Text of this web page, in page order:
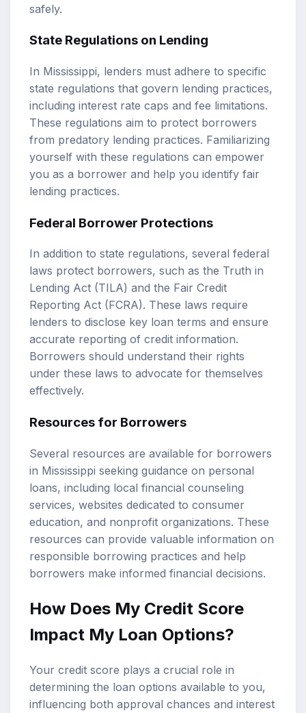
safely.
State Regulations on Lending
In Mississippi, lenders must adhere to specific
state regulations that govern lending practices,
including interest rate caps and fee limitations.
These regulations aim to protect borrowers
from predatory lending practices. Familiarizing
yourself with these regulations can empower
you as a borrower and help you identify fair
lending practices.
Federal Borrower Protections
In addition to state regulations, several federal
laws protect borrowers, such as the Truth in
Lending Act (TILA) and the Fair Credit
Reporting Act (FCRA). These laws require
lenders to disclose key loan terms and ensure
accurate reporting of credit information.
Borrowers should understand their rights
under these laws to advocate for themselves
effectively.
Resources for Borrowers
Several resources are available for borrowers
in Mississippi seeking guidance on personal
loans, including local financial counseling
services, websites dedicated to consumer
education, and nonprofit organizations. These
resources can provide valuable information on
responsible borrowing practices and help
borrowers make informed financial decisions.
How Does My Credit Score
Impact My Loan Options?
Your credit score plays a crucial role in
determining the loan options available to you,
influencing both approval chances and interest